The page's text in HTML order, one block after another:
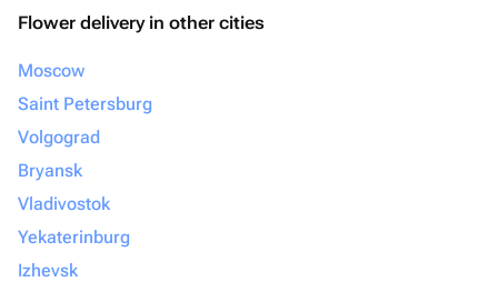
Flower delivery in other cities
Moscow
Saint Petersburg
Volgograd
Bryansk
Vladivostok
Yekaterinburg
Izhevsk